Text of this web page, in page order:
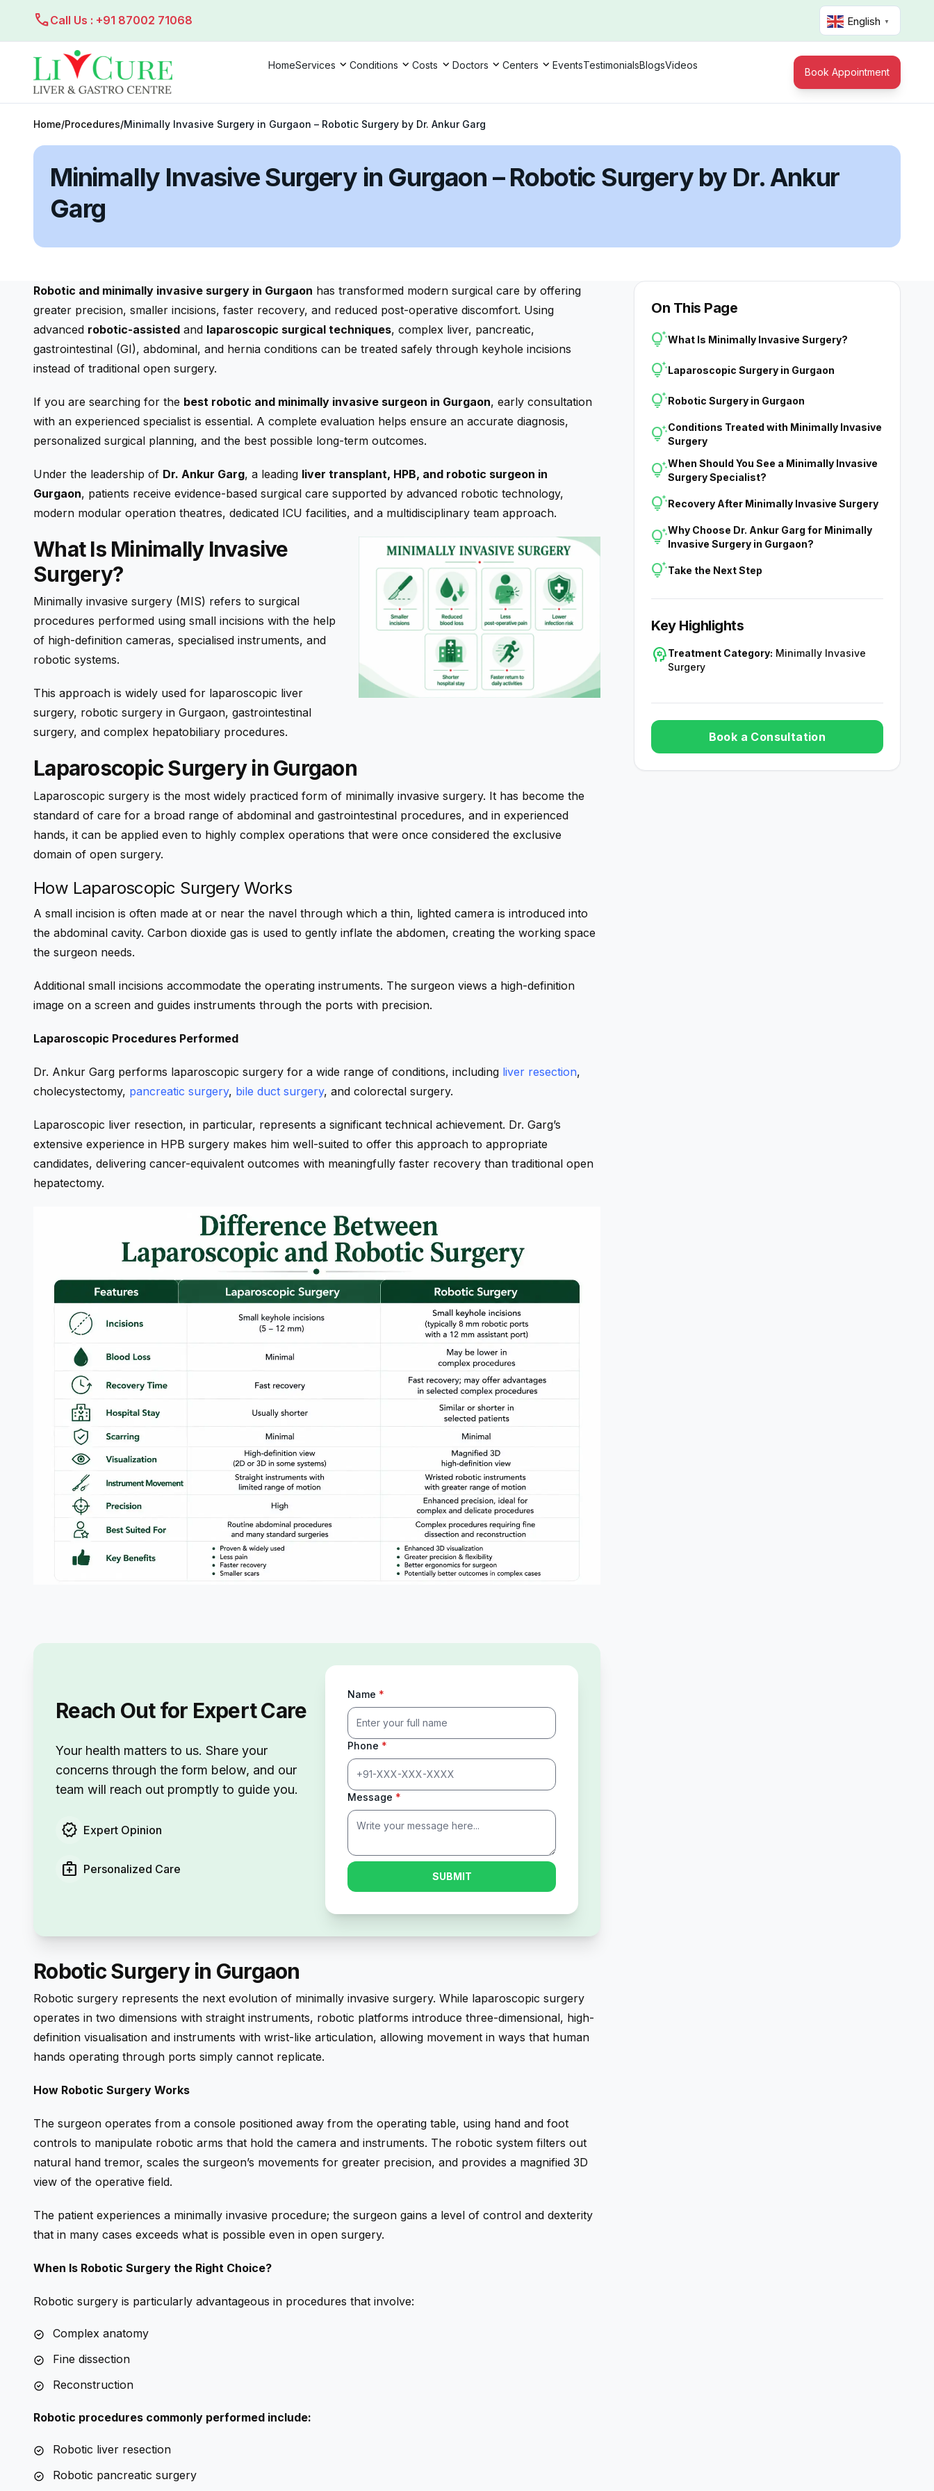
callCall Us : +91 87002 71068 English ▼
HomeServices Conditions Costs Doctors Centers EventsTestimonialsBlogsVideos
Book Appointment
Home/Procedures/Minimally Invasive Surgery in Gurgaon – Robotic Surgery by Dr. Ankur Garg
Minimally Invasive Surgery in Gurgaon – Robotic Surgery by Dr. Ankur
Garg
Robotic and minimally invasive surgery in Gurgaon has transformed modern surgical care by offering
greater precision, smaller incisions, faster recovery, and reduced post-operative discomfort. Using
advanced robotic-assisted and laparoscopic surgical techniques, complex liver, pancreatic,
gastrointestinal (GI), abdominal, and hernia conditions can be treated safely through keyhole incisions
instead of traditional open surgery.
If you are searching for the best robotic and minimally invasive surgeon in Gurgaon, early consultation
with an experienced specialist is essential. A complete evaluation helps ensure an accurate diagnosis,
personalized surgical planning, and the best possible long-term outcomes.
Under the leadership of Dr. Ankur Garg, a leading liver transplant, HPB, and robotic surgeon in
Gurgaon, patients receive evidence-based surgical care supported by advanced robotic technology,
modern modular operation theatres, dedicated ICU facilities, and a multidisciplinary team approach.
What Is Minimally Invasive
Surgery?
Minimally invasive surgery (MIS) refers to surgical
procedures performed using small incisions with the help
of high-definition cameras, specialised instruments, and
robotic systems.
This approach is widely used for laparoscopic liver
surgery, robotic surgery in Gurgaon, gastrointestinal
surgery, and complex hepatobiliary procedures.
Laparoscopic Surgery in Gurgaon
Laparoscopic surgery is the most widely practiced form of minimally invasive surgery. It has become the
standard of care for a broad range of abdominal and gastrointestinal procedures, and in experienced
hands, it can be applied even to highly complex operations that were once considered the exclusive
domain of open surgery.
How Laparoscopic Surgery Works
A small incision is often made at or near the navel through which a thin, lighted camera is introduced into
the abdominal cavity. Carbon dioxide gas is used to gently inflate the abdomen, creating the working space
the surgeon needs.
Additional small incisions accommodate the operating instruments. The surgeon views a high-definition
image on a screen and guides instruments through the ports with precision.
Laparoscopic Procedures Performed
Dr. Ankur Garg performs laparoscopic surgery for a wide range of conditions, including liver resection,
cholecystectomy, pancreatic surgery, bile duct surgery, and colorectal surgery.
Laparoscopic liver resection, in particular, represents a significant technical achievement. Dr. Garg’s
extensive experience in HPB surgery makes him well-suited to offer this approach to appropriate
candidates, delivering cancer-equivalent outcomes with meaningfully faster recovery than traditional open
hepatectomy.
Reach Out for Expert Care
Your health matters to us. Share your
concerns through the form below, and our
team will reach out promptly to guide you.
verified Expert Opinion
medical_services Personalized Care
Name *
Phone *
Message *
SUBMIT
Robotic Surgery in Gurgaon
Robotic surgery represents the next evolution of minimally invasive surgery. While laparoscopic surgery
operates in two dimensions with straight instruments, robotic platforms introduce three-dimensional, high-
definition visualisation and instruments with wrist-like articulation, allowing movement in ways that human
hands operating through ports simply cannot replicate.
How Robotic Surgery Works
The surgeon operates from a console positioned away from the operating table, using hand and foot
controls to manipulate robotic arms that hold the camera and instruments. The robotic system filters out
natural hand tremor, scales the surgeon’s movements for greater precision, and provides a magnified 3D
view of the operative field.
The patient experiences a minimally invasive procedure; the surgeon gains a level of control and dexterity
that in many cases exceeds what is possible even in open surgery.
When Is Robotic Surgery the Right Choice?
Robotic surgery is particularly advantageous in procedures that involve:
Complex anatomy
Fine dissection
Reconstruction
Robotic procedures commonly performed include:
Robotic liver resection
Robotic pancreatic surgery
On This Page
tips_and_updatesWhat Is Minimally Invasive Surgery?
tips_and_updatesLaparoscopic Surgery in Gurgaon
tips_and_updatesRobotic Surgery in Gurgaon
tips_and_updatesConditions Treated with Minimally Invasive
Surgery
tips_and_updatesWhen Should You See a Minimally Invasive
Surgery Specialist?
tips_and_updatesRecovery After Minimally Invasive Surgery
tips_and_updatesWhy Choose Dr. Ankur Garg for Minimally
Invasive Surgery in Gurgaon?
tips_and_updatesTake the Next Step
Key Highlights
psychologyTreatment Category: Minimally Invasive
Surgery
Book a Consultation